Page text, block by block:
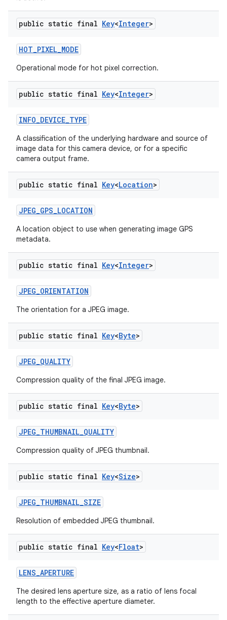
public static final Key<Integer>
HOT_PIXEL_MODE
Operational mode for hot pixel correction.
public static final Key<Integer>
INFO_DEVICE_TYPE
A classification of the underlying hardware and source of
image data for this camera device, or for a specific
camera output frame.
public static final Key<Location>
JPEG_GPS_LOCATION
A location object to use when generating image GPS
metadata.
public static final Key<Integer>
JPEG_ORIENTATION
The orientation for a JPEG image.
public static final Key<Byte>
JPEG_QUALITY
Compression quality of the final JPEG image.
public static final Key<Byte>
JPEG_THUMBNAIL_QUALITY
Compression quality of JPEG thumbnail.
public static final Key<Size>
JPEG_THUMBNAIL_SIZE
Resolution of embedded JPEG thumbnail.
public static final Key<Float>
LENS_APERTURE
The desired lens aperture size, as a ratio of lens focal
length to the effective aperture diameter.